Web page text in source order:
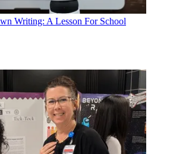
Writing: A Lesson For School